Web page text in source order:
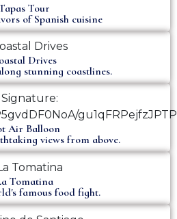
Tour
of Spanish cuisine
Drives
stunning coastlines.
Air Balloon
views from above.
Tomatina
famous food fight.